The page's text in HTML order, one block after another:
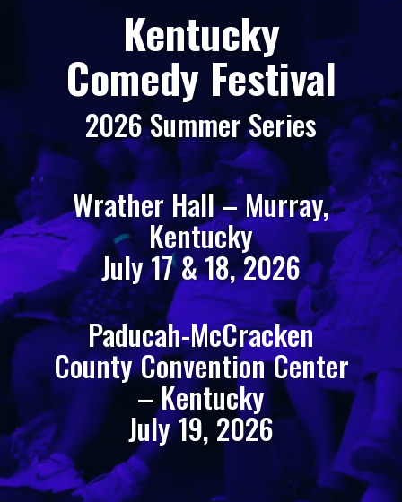
Kentucky
Comedy Festival
2026 Summer Series
Wrather Hall – Murray,
Kentucky
July 17 & 18, 2026
Paducah-McCracken
County Convention Center
– Kentucky
July 19, 2026